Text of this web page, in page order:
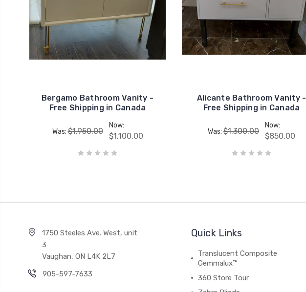
Bergamo Bathroom Vanity -
Free Shipping in Canada
Was:$1,950.00
Now:
$1,100.00
Alicante Bathroom Vanity -
Free Shipping in Canada
Was: $1,300.00
Now:
$850.00
1750 Steeles Ave. West, unit
3
Vaughan, ON L4K 2L7
905-597-7633
Quick Links
Translucent Composite
Gemmalux™
360 Store Tour